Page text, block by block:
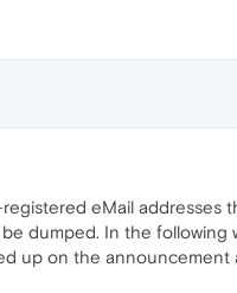
eMail addresses
dumped. In the
up on the announcement